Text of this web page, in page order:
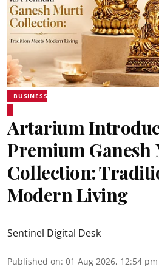
BUSINESS
Artarium
Premium
Collection:
Modern Living
Sentinel Digital Desk
Published on: 01 Aug 2026, 12:54 pm